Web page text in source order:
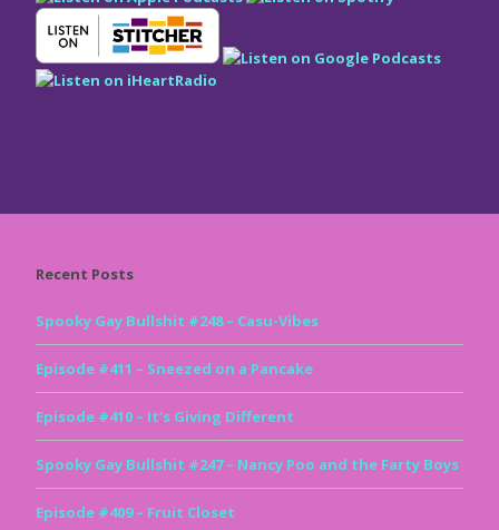
Recent Posts
Spooky Gay Bullshit #248 – Casu-Vibes
Episode #411 – Sneezed on a Pancake
Episode #410 – It’s Giving Different
Spooky Gay Bullshit #247 – Nancy Poo and the Farty Boys
Episode #409 – Fruit Closet